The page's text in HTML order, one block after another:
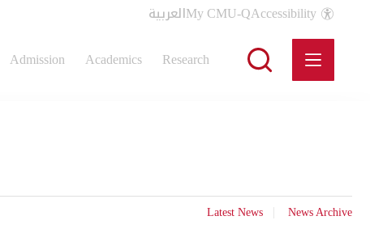
العربيةMy CMU-QAccessibility
Admission Academics Research
Latest News News Archive